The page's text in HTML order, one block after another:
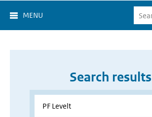
MENU
Search results